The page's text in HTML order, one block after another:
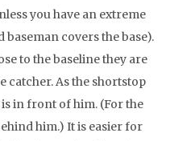
you have an extreme
covers the base).
to the baseline they are
catcher. As the shortstop
in front of him. (For the
him.) It is easier for